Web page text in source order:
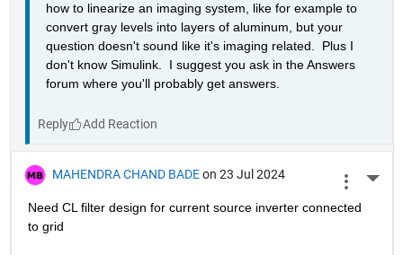
how to linearize an imaging system, like for example to
convert gray levels into layers of aluminum, but your
question doesn't sound like it's imaging related.  Plus I
don't know Simulink.  I suggest you ask in the Answers
forum where you'll probably get answers.
Reply
MAHENDRA CHAND BADE on 23 Jul 2024
Need CL filter design for current source inverter connected
to grid